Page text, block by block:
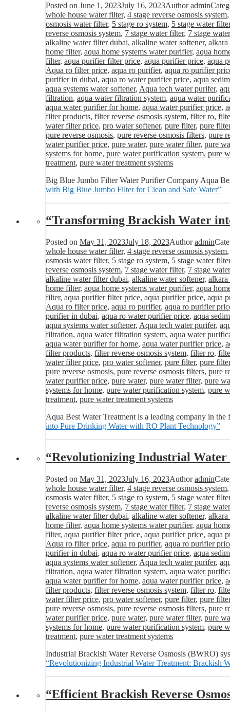
Posted on June 1, 2023July 16, 2023Authoradmin
whole house water filter, 4 stage reverse osmosis system
osmosis water filter, 5 stage ro system, 5 stage water filter
reverse osmosis system, 7 stage water filter, 7 stage
alkaline water filter dubai, alkaline water softener, alkara
home filter, aqua home systems water purifier, aqua
filter, aqua purifier filter price, aqua purifier price, aqua
Aqua ro filter price, aqua ro purifier, aqua ro purifier
purifier in dubai, aqua ro water purifier price, aqua
aqua systems water softener, Aqua tech water purifer,
filtration, aqua water filtration system, aqua water
aqua water purifier for home, aqua water purifier price,
filter products, filter reverse osmosis system, filter ro,
water filter price, pro water softener, pure filter, pure
pure reverse osmosis, pure reverse osmosis filters, pure
water purifier price, pure water, pure water filter, pure
systems for home, pure water purification system, pure
treatment, pure water treatment systems
Big Blue Jumbo Filter Water Purifier Company Aqua
with Big Blue Jumbo Filter for Clean and Safe Water”
“Transforming Brackish Water
Posted on May 31, 2023July 18, 2023Authoradmin
whole house water filter, 4 stage reverse osmosis system
osmosis water filter, 5 stage ro system, 5 stage water filter
reverse osmosis system, 7 stage water filter, 7 stage
alkaline water filter dubai, alkaline water softener, alkara
home filter, aqua home systems water purifier, aqua
filter, aqua purifier filter price, aqua purifier price, aqua
Aqua ro filter price, aqua ro purifier, aqua ro purifier
purifier in dubai, aqua ro water purifier price, aqua
aqua systems water softener, Aqua tech water purifer,
filtration, aqua water filtration system, aqua water
aqua water purifier for home, aqua water purifier price,
filter products, filter reverse osmosis system, filter ro,
water filter price, pro water softener, pure filter, pure
pure reverse osmosis, pure reverse osmosis filters, pure
water purifier price, pure water, pure water filter, pure
systems for home, pure water purification system, pure
treatment, pure water treatment systems
Aqua Best Water Treatment is a leading company in
into Pure Drinking Water with RO Plant Technology”
“Revolutionizing Industrial Water
Posted on May 31, 2023July 16, 2023Authoradmin
whole house water filter, 4 stage reverse osmosis system
osmosis water filter, 5 stage ro system, 5 stage water filter
reverse osmosis system, 7 stage water filter, 7 stage
alkaline water filter dubai, alkaline water softener, alkara
home filter, aqua home systems water purifier, aqua
filter, aqua purifier filter price, aqua purifier price, aqua
Aqua ro filter price, aqua ro purifier, aqua ro purifier
purifier in dubai, aqua ro water purifier price, aqua
aqua systems water softener, Aqua tech water purifer,
filtration, aqua water filtration system, aqua water
aqua water purifier for home, aqua water purifier price,
filter products, filter reverse osmosis system, filter ro,
water filter price, pro water softener, pure filter, pure
pure reverse osmosis, pure reverse osmosis filters, pure
water purifier price, pure water, pure water filter, pure
systems for home, pure water purification system, pure
treatment, pure water treatment systems
Industrial Brackish Water Reverse Osmosis (BWRO)
“Revolutionizing Industrial Water Treatment: Brackish
“Efficient Brackish Reverse